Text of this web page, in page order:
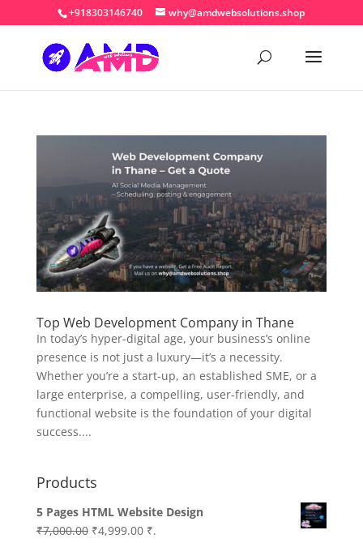
+918303146740 why@amdwebsolutions.shop
Top Web Development Company in Thane
In today’s hyper-digital age, your business’s online
presence is not just a luxury—it’s a necessity.
Whether you’re a start-up, an established SME, or a
large enterprise, a compelling, user-friendly, and
functional website is the foundation of your digital
success....
Products
5 Pages HTML Website Design
₹7,000.00 Original
₹4,999.00Current
₹.